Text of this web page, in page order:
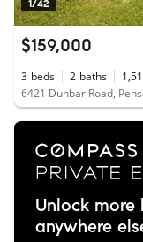
1/42
$159,000
3 beds 2 baths
6421 Dunbar Road,
Unlock
anywhere